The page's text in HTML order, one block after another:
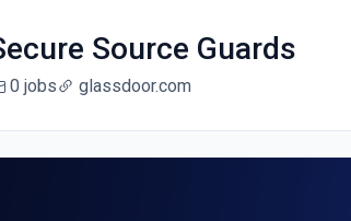
Source Guards
0 jobs glassdoor.com